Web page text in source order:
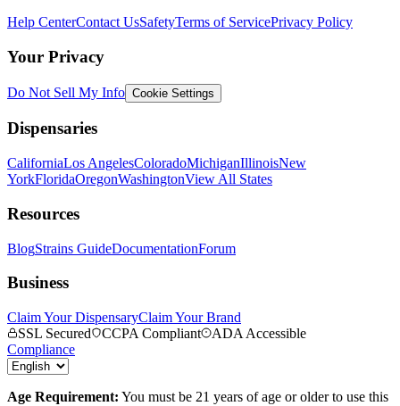
Help CenterContact UsSafetyTerms of ServicePrivacy Policy
Your Privacy
Do Not Sell My Info Cookie Settings
Dispensaries
CaliforniaLos AngelesColoradoMichiganIllinoisNew
YorkFloridaOregonWashingtonView All States
Resources
BlogStrains GuideDocumentationForum
Business
Claim Your DispensaryClaim Your Brand
SSL Secured
CCPA Compliant
ADA Accessible
Compliance
Age Requirement: You must be 21 years of age or older to use this